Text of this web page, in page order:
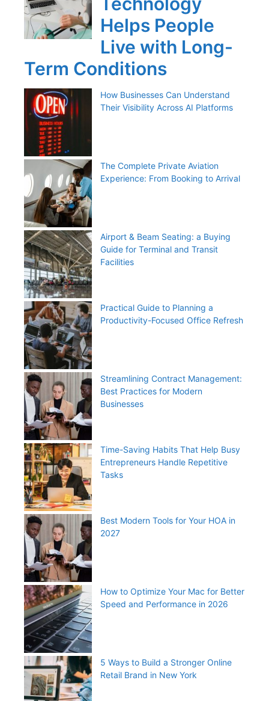
Helps People
Live with Long-
Term Conditions
How Businesses Can Understand
Their Visibility Across AI Platforms
The Complete Private Aviation
Experience: From Booking to Arrival
Airport & Beam Seating: a Buying
Guide for Terminal and Transit
Facilities
Practical Guide to Planning a
Productivity-Focused Office Refresh
Streamlining Contract Management:
Best Practices for Modern
Businesses
Time-Saving Habits That Help Busy
Entrepreneurs Handle Repetitive
Tasks
Best Modern Tools for Your HOA in
2027
How to Optimize Your Mac for Better
Speed and Performance in 2026
5 Ways to Build a Stronger Online
Retail Brand in New York